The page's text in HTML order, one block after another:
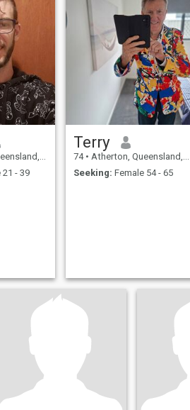
Australia
21 - 39
Terry
74 • Atherton, Queensland, Australia
Seeking: Female 54 - 65